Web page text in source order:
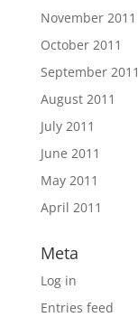
November 2011
October 2011
September 2011
August 2011
July 2011
June 2011
May 2011
April 2011
Meta
Log in
Entries feed